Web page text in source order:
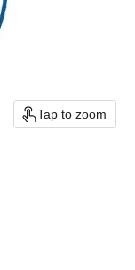
Tap to zoom